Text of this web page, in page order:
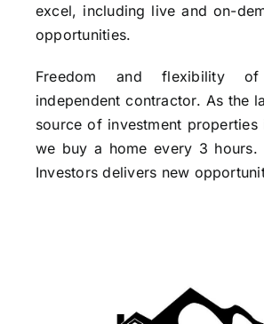
excel, including live and on-
opportunities.
Freedom and flexibility
independent contractor. As the
source of investment properties
we buy a home every 3 hours.
Investors delivers new